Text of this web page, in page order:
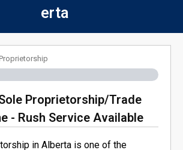
Alberta Corporation
Alberta Corporation
Organization in Canada
Organization
Estate Corporation
(doing business as)
Partnership
erta
Proprietorship/Trade
- Rush Service Available
in Alberta is one of the